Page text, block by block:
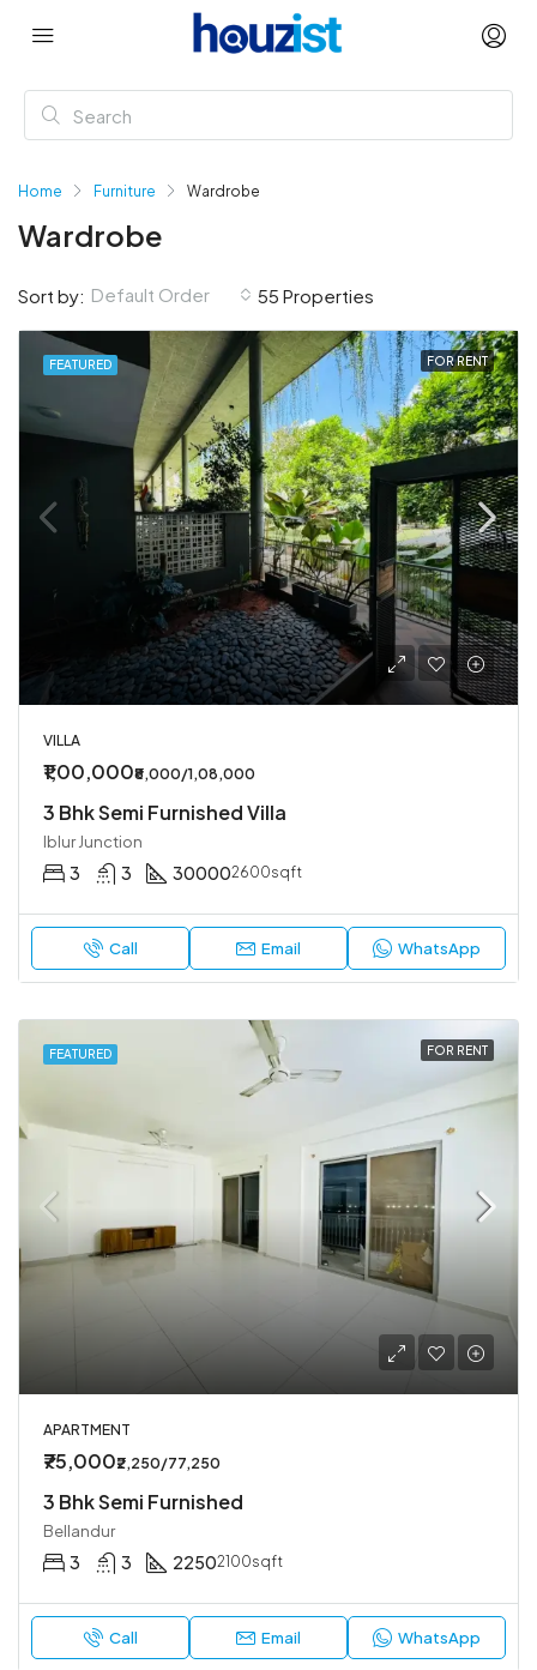
Home Furniture Wardrobe
Wardrobe
55 Properties
Sort by: Default Order
FEATURED FOR RENT
VILLA
₹1,00,000₹8,000/1,08,000
3 Bhk Semi Furnished Villa
Iblur Junction
3 3 300002600sqft
Call Email WhatsApp
FEATURED FOR RENT
APARTMENT
₹75,000₹2,250/77,250
3 Bhk Semi Furnished
Bellandur
3 3 22502100sqft
Call Email WhatsApp